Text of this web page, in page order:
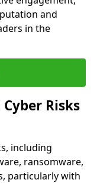
and
in the
Risks
including
ransomware,
particularly with